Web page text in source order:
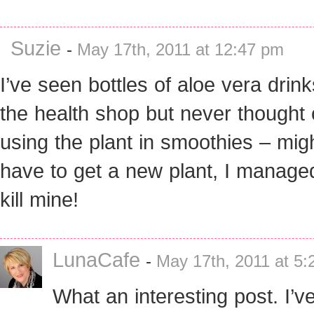
Suzie - May 17th, 2011 at 12:47 pm
I’ve seen bottles of aloe vera
the health shop but never thought
using the plant in smoothies –
have to get a new plant, I
kill mine!
LunaCafe - May 17th, 2011 at
What an interesting post.